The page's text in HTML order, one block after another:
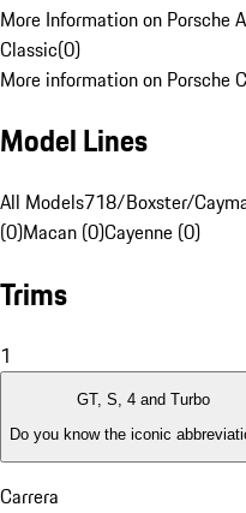
More Information on Porsche
Classic(0)
More information on Porsche
Model Lines
All Models718/Boxster/
(0)Macan (0)Cayenne (0)
Trims
1
GT, S, 4 and Turbo
Do you know the iconic
Carrera